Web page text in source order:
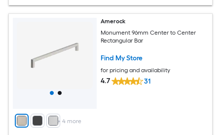
+ 4more
Amerock
Monument 96mm Center to Center
Rectangular Bar
Find My Store
for pricing and availability
4.7 31